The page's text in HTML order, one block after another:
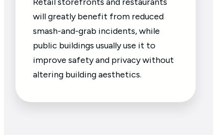
will greatly benefit from reduced
smash-and-grab incidents, while
public buildings usually use it to
improve safety and privacy without
altering building aesthetics.